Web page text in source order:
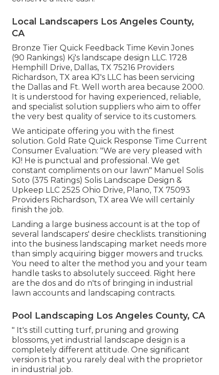
Local Landscapers Los Angeles County,
CA
Bronze Tier Quick Feedback Time Kevin Jones
(90 Rankings) Kj's landscape design LLC. 1728
Hemphill Drive, Dallas, TX 75216 Providers
Richardson, TX area KJ's LLC has been servicing
the Dallas and Ft. Well worth area because 2000.
It is understood for having experienced, reliable,
and specialist solution suppliers who aim to offer
the very best quality of service to its customers.
We anticipate offering you with the finest
solution. Gold Rate Quick Response Time Current
Consumer Evaluation: "We are very pleased with
KJ! He is punctual and professional. We get
constant compliments on our lawn" Manuel Solis
Soto (375 Ratings) Solis Landscape Design &
Upkeep LLC 2525 Ohio Drive, Plano, TX 75093
Providers Richardson, TX area We will certainly
finish the job.
Landing a large business account is at the top of
several landscapers' desire checklists. transitioning
into the business landscaping market needs more
than simply acquiring bigger mowers and trucks.
You need to alter the method you and your team
handle tasks to absolutely succeed. Right here
are the dos and do n'ts of bringing in industrial
lawn accounts and landscaping contracts.
Pool Landscaping Los Angeles County, CA
" It's still cutting turf, pruning and growing
blossoms, yet industrial landscape design is a
completely different attitude. One significant
version is that you rarely deal with the proprietor
in industrial job.